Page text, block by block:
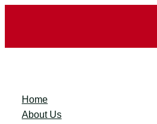
Home
About Us